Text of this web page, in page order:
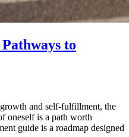
to
and self-fulfillment, the
oneself is a path worth
guide is a roadmap designed